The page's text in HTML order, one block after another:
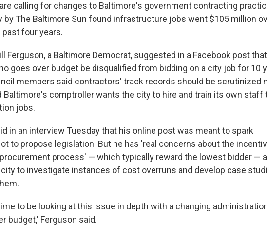
calling for changes to Baltimore's government contracting
by The Baltimore Sun found infrastructure jobs went $105 million
past four years.
Ferguson, a Baltimore Democrat, suggested in a Facebook post
goes over budget be disqualified from bidding on a city job for 10
members said contractors' track records should be scrutinized
Baltimore's comptroller wants the city to hire and train its own staff
jobs.
in an interview Tuesday that his online post was meant to spark
to propose legislation. But he has 'real concerns about the
process' — which typically reward the lowest bidder —
to investigate instances of cost overruns and develop case
to be looking at this issue in depth with a changing
budget,' Ferguson said.